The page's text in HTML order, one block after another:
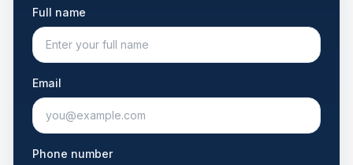
Full name
Email
Phone number